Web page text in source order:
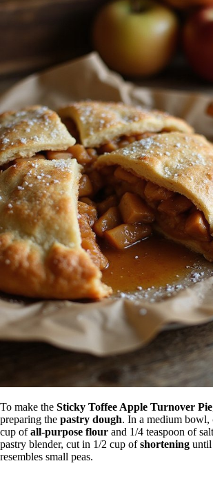
To make the Sticky Toffee Apple Turnover Pie
preparing the pastry dough. In a medium bowl,
cup ofall-purpose flour and 1/4 teaspoon of
pastry blender, cut in 1/2 cup ofshortening until
resembles small peas.